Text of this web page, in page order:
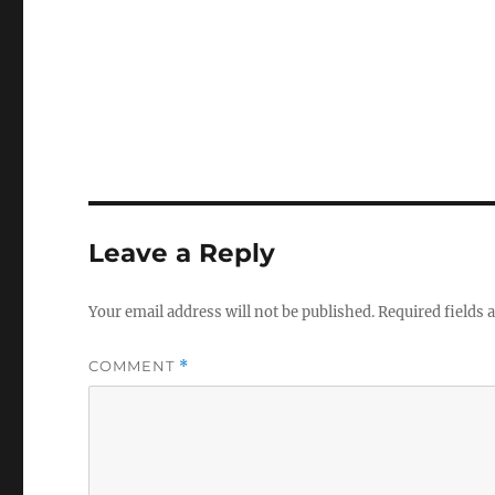
Leave a Reply
Your email address will not be published.Required fields
COMMENT *